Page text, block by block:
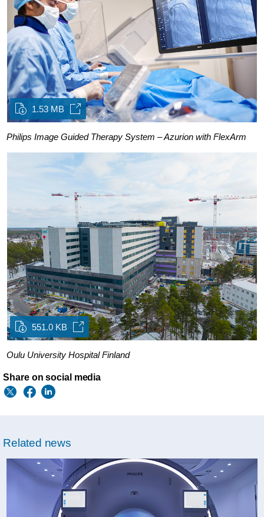
1.53 MB
Philips Image Guided Therapy System – Azurion with FlexArm
551.0 KB
Oulu University Hospital Finland
Share on social media
Related news